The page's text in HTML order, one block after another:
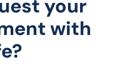
your
with